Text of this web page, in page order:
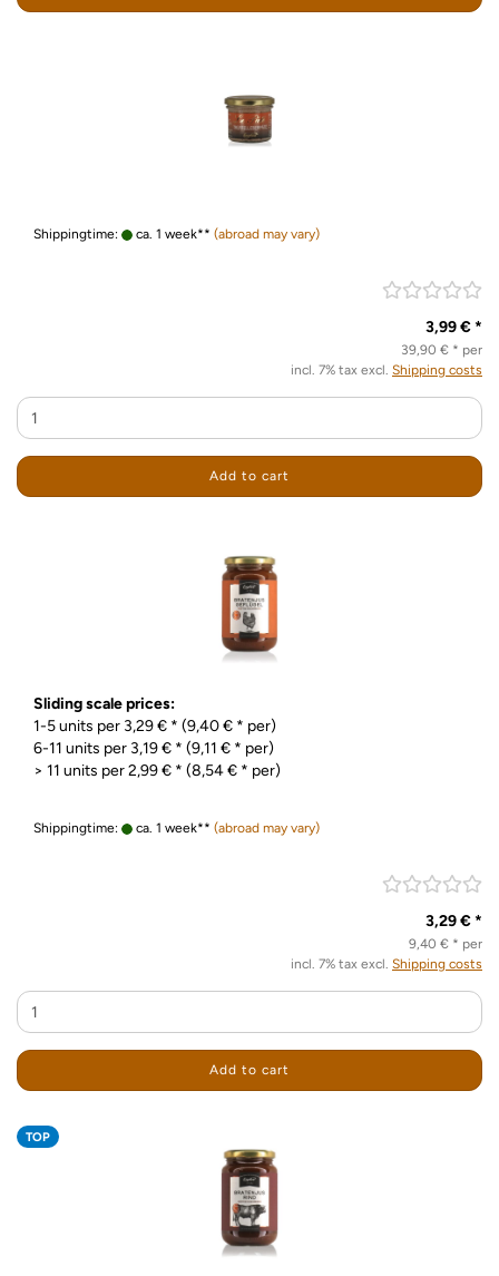
Shippingtime: ca. 1 week** (abroad may vary)
3,99 € *
39,90 € * per
incl. 7% tax excl. Shipping costs
Add to cart
Sliding scale prices:
1-5 units per 3,29 € * (9,40 € * per)
6-11 units per 3,19 € * (9,11 € * per)
> 11 units per 2,99 € * (8,54 € * per)
Shippingtime: ca. 1 week** (abroad may vary)
3,29 € *
9,40 € * per
incl. 7% tax excl. Shipping costs
Add to cart
TOP